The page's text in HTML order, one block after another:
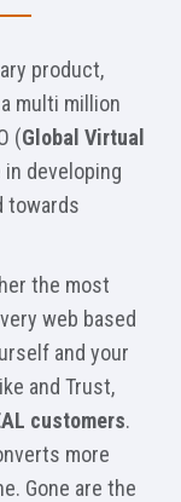
product,
multi million
(Global Virtual
in developing
towards
the most
web based
and your
and Trust,
customers.
more
Gone are the